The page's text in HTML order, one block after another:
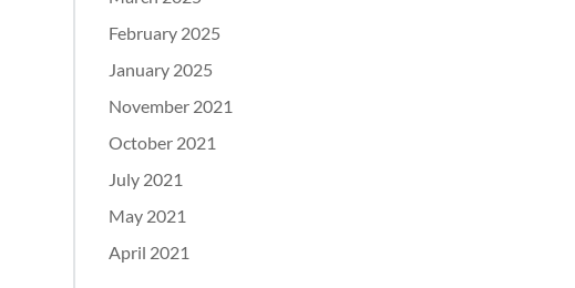
February 2025
January 2025
November 2021
October 2021
July 2021
May 2021
April 2021